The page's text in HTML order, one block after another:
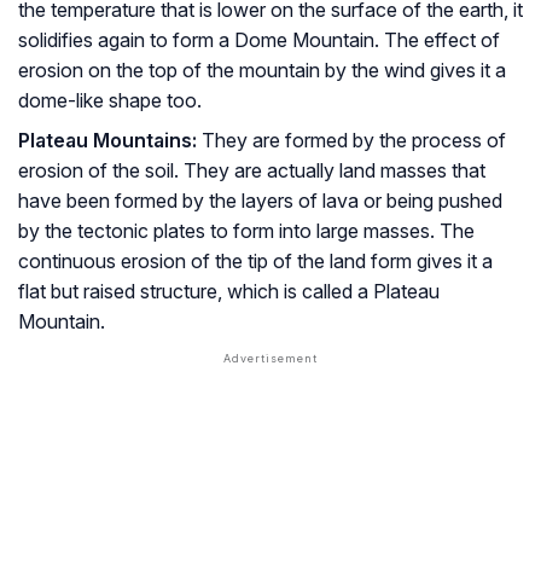
the temperature that is lower on the surface of the earth, it
solidifies again to form a Dome Mountain. The effect of
erosion on the top of the mountain by the wind gives it a
dome-like shape too.
Plateau Mountains: They are formed by the process of
erosion of the soil. They are actually land masses that
have been formed by the layers of lava or being pushed
by the tectonic plates to form into large masses. The
continuous erosion of the tip of the land form gives it a
flat but raised structure, which is called a Plateau
Mountain.